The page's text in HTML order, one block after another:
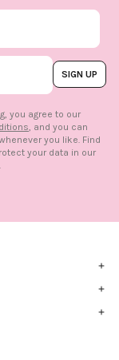
SIGN UP
you agree to our
, and you can
you like. Find
your data in our